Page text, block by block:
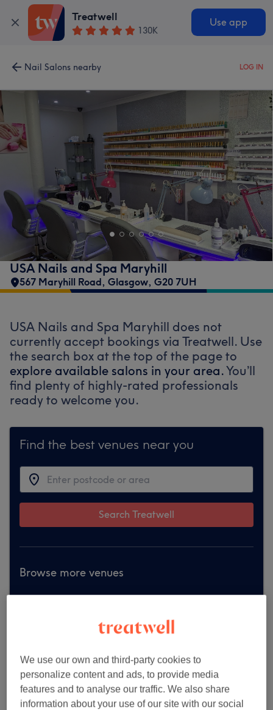
Treatwell
130K
Use app
Nail Salons nearby LOG IN
USA Nails and Spa Maryhill
567 Maryhill Road, Glasgow, G20 7UH
USA Nails and Spa Maryhill does not
currently accept bookings via Treatwell. Use
the search box at the top of the page to
explore available salons in your area.You’ll
find plenty of highly-rated professionals
ready to welcome you.
Find the best venues near you
Search Treatwell
Browse more venues
We use our own and third-party cookies to
personalize content and ads, to provide media
features and to analyse our traffic. We also share
information about your use of our site with our social